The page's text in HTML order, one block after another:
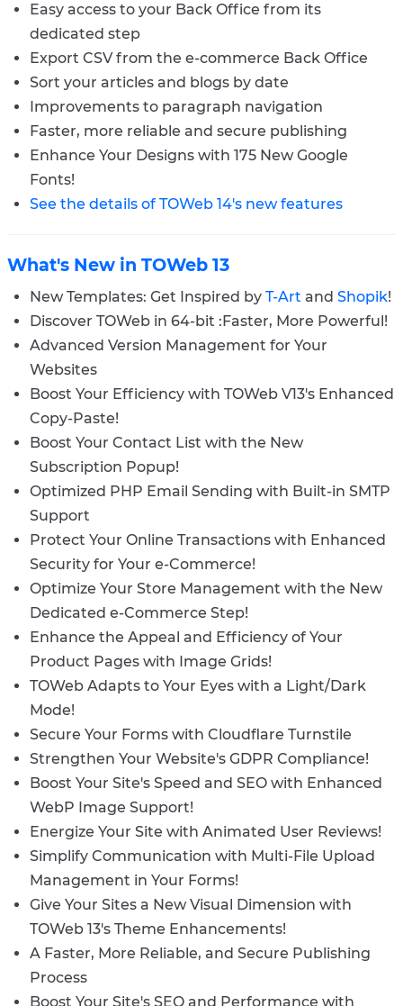
Easy access to your Back Office from its
dedicated step
Export CSV from the e-commerce Back Office
Sort your articles and blogs by date
Improvements to paragraph navigation
Faster, more reliable and secure publishing
Enhance Your Designs with 175 New Google
Fonts!
See the details of TOWeb 14's new features
What's New in TOWeb 13
New Templates: Get Inspired by T-Art and Shopik!
Discover TOWeb in 64-bit :Faster, More Powerful!
Advanced Version Management for Your
Websites
Boost Your Efficiency with TOWeb V13's Enhanced
Copy-Paste!
Boost Your Contact List with the New
Subscription Popup!
Optimized PHP Email Sending with Built-in SMTP
Support
Protect Your Online Transactions with Enhanced
Security for Your e-Commerce!
Optimize Your Store Management with the New
Dedicated e-Commerce Step!
Enhance the Appeal and Efficiency of Your
Product Pages with Image Grids!
TOWeb Adapts to Your Eyes with a Light/Dark
Mode!
Secure Your Forms with Cloudflare Turnstile
Strengthen Your Website's GDPR Compliance!
Boost Your Site's Speed and SEO with Enhanced
WebP Image Support!
Energize Your Site with Animated User Reviews!
Simplify Communication with Multi-File Upload
Management in Your Forms!
Give Your Sites a New Visual Dimension with
TOWeb 13's Theme Enhancements!
A Faster, More Reliable, and Secure Publishing
Process
Boost Your Site's SEO and Performance with